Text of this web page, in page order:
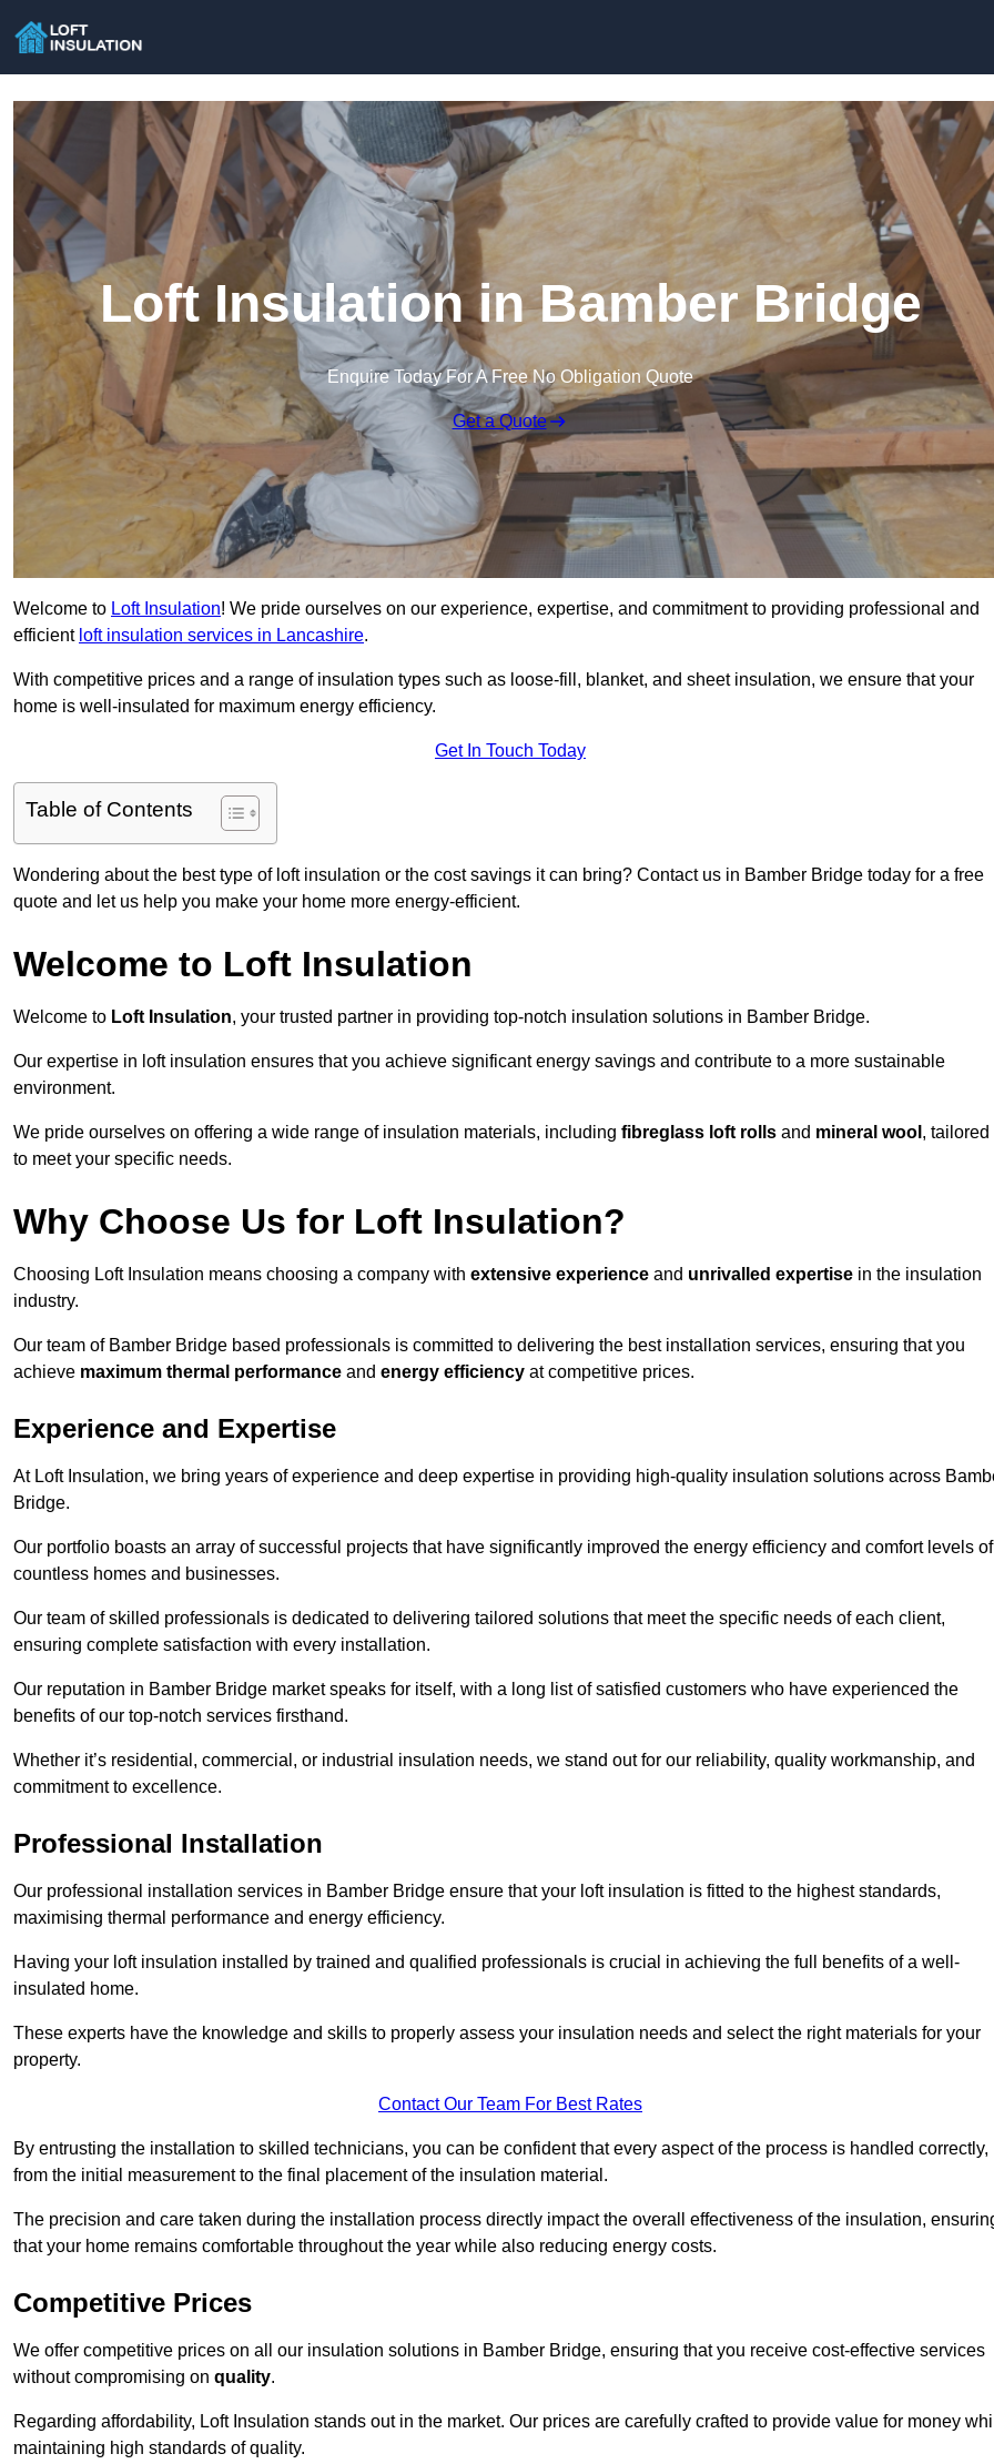
Loft Insulation in Bamber Bridge
Enquire Today For A Free No Obligation Quote
Get a Quote
Welcome to Loft Insulation! We pride ourselves on our experience, expertise, and commitment to providing professional and
efficient loft insulation services in Lancashire.
With competitive prices and a range of insulation types such as loose-fill, blanket, and sheet insulation, we ensure that your
home is well-insulated for maximum energy efficiency.
Get In Touch Today
Table of Contents
Wondering about the best type of loft insulation or the cost savings it can bring? Contact us in Bamber Bridge today for a free
quote and let us help you make your home more energy-efficient.
Welcome to Loft Insulation
Welcome to Loft Insulation, your trusted partner in providing top-notch insulation solutions in Bamber Bridge.
Our expertise in loft insulation ensures that you achieve significant energy savings and contribute to a more sustainable
environment.
We pride ourselves on offering a wide range of insulation materials, including fibreglass loft rolls and mineral wool , tailored
to meet your specific needs.
Why Choose Us for Loft Insulation?
Choosing Loft Insulation means choosing a company with extensive experience and unrivalled expertise in the insulation
industry.
Our team of Bamber Bridge based professionals is committed to delivering the best installation services, ensuring that you
achieve maximum thermal performance and energy efficiency at competitive prices.
Experience and Expertise
At Loft Insulation, we bring years of experience and deep expertise in providing high-quality insulation solutions across
Bridge.
Our portfolio boasts an array of successful projects that have significantly improved the energy efficiency and comfort levels of
countless homes and businesses.
Our team of skilled professionals is dedicated to delivering tailored solutions that meet the specific needs of each client,
ensuring complete satisfaction with every installation.
Our reputation in Bamber Bridge market speaks for itself, with a long list of satisfied customers who have experienced the
benefits of our top-notch services firsthand.
Whether it’s residential, commercial, or industrial insulation needs, we stand out for our reliability, quality workmanship, and
commitment to excellence.
Professional Installation
Our professional installation services in Bamber Bridge ensure that your loft insulation is fitted to the highest standards,
maximising thermal performance and energy efficiency.
Having your loft insulation installed by trained and qualified professionals is crucial in achieving the full benefits of a well-
insulated home.
These experts have the knowledge and skills to properly assess your insulation needs and select the right materials for your
property.
Contact Our Team For Best Rates
By entrusting the installation to skilled technicians, you can be confident that every aspect of the process is handled correctly,
from the initial measurement to the final placement of the insulation material.
The precision and care taken during the installation process directly impact the overall effectiveness of the insulation,
that your home remains comfortable throughout the year while also reducing energy costs.
Competitive Prices
We offer competitive prices on all our insulation solutions in Bamber Bridge, ensuring that you receive cost-effective services
without compromising on quality.
Regarding affordability, Loft Insulation stands out in the market. Our prices are carefully crafted to provide value for money
maintaining high standards of quality.